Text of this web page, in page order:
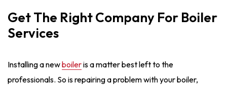
Get The Right Company For Boiler
Services
Installing a newboileris a matter best left to the
professionals. So is repairing a problem with your boiler,